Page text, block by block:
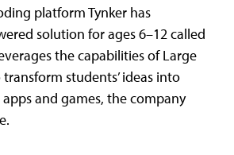
platform Tynker has
solution for ages 6–12 called
the capabilities of Large
students’ ideas into
and games, the company